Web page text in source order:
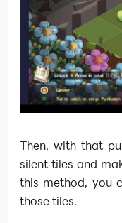
Then, with that
silent tiles and
this method, you
those tiles.